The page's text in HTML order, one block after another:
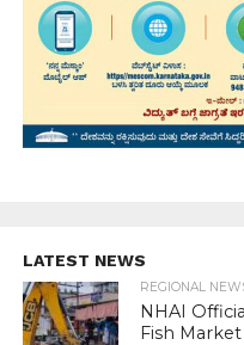
LATEST NEWS
REGIONAL
NHAI
Fish Market